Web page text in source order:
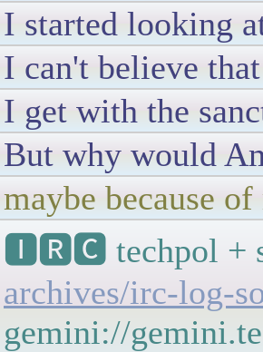
I started looking
I can't believe
I get with the
But why would
maybe because
🅸🆁🅲 techpol +
archives/irc-log-
gemini://